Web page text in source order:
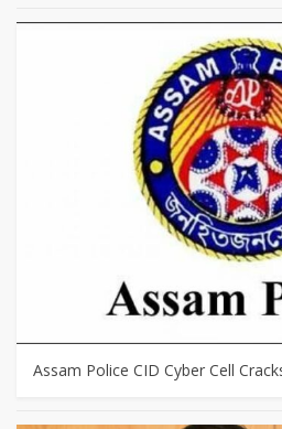
Assam Police CID Cyber Cell